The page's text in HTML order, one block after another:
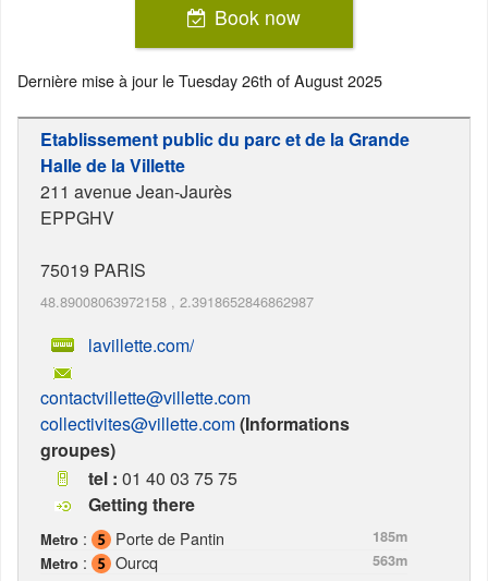
Book now
Dernière mise à jour leTuesday 26th of August 2025
Etablissement public du parc et de la Grande
Halle de la Villette
211 avenue Jean-Jaurès
EPPGHV
75019 PARIS
48.89008063972158 , 2.3918652846862987
lavillette.com/
contactvillette@villette.com
collectivites@villette.com(Informations
groupes)
tel : 01 40 03 75 75
Getting there
Metro : Porte de Pantin
185m
Metro : Ourcq
563m